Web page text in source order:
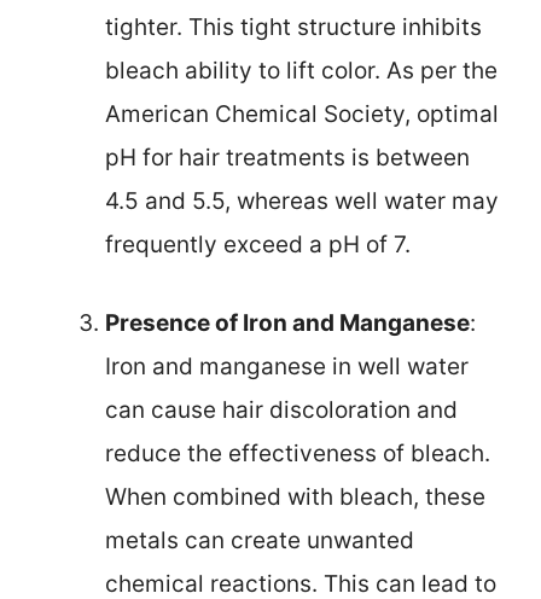
tighter. This tight structure inhibits
bleach ability to lift color. As per the
American Chemical Society, optimal
pH for hair treatments is between
4.5 and 5.5, whereas well water may
frequently exceed a pH of 7.
Presence of Iron and Manganese:
Iron and manganese in well water
can cause hair discoloration and
reduce the effectiveness of bleach.
When combined with bleach, these
metals can create unwanted
chemical reactions. This can lead to